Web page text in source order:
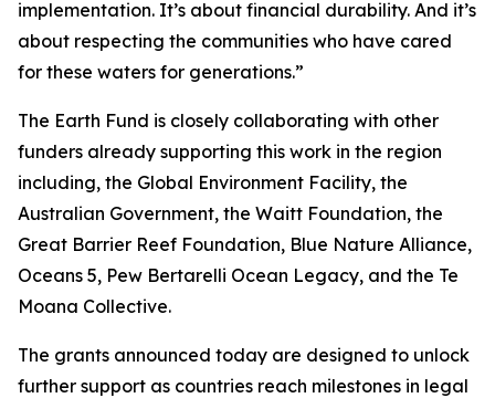
implementation. It’s about financial durability. And it’s
about respecting the communities who have cared
for these waters for generations.”
The Earth Fund is closely collaborating with other
funders already supporting this work in the region
including, the Global Environment Facility, the
Australian Government, the Waitt Foundation, the
Great Barrier Reef Foundation, Blue Nature Alliance,
Oceans 5, Pew Bertarelli Ocean Legacy, and the Te
Moana Collective.
The grants announced today are designed to unlock
further support as countries reach milestones in legal